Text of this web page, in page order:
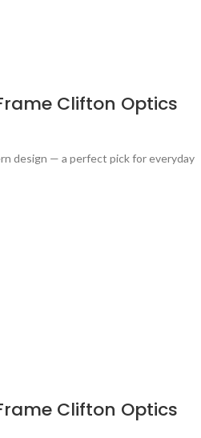
Clifton Optics
design — a perfect pick for everyday
Clifton Optics